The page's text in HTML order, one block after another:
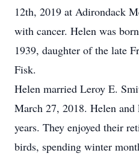
12th, 2019 at Adirondack
with cancer. Helen was
1939, daughter of the late
Fisk.
Helen married Leroy E.
March 27, 2018. Helen
years. They enjoyed their
birds, spending winter